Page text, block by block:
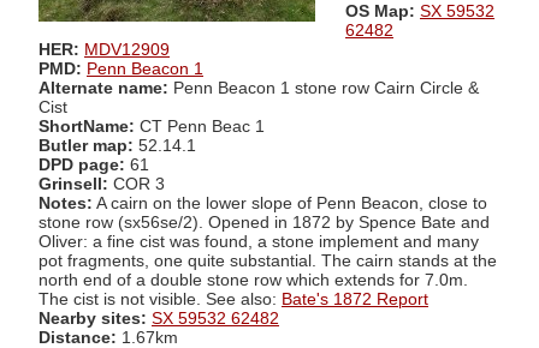
OS Map: SX 59532
62482
HER: MDV12909
PMD: Penn Beacon 1
Alternate name: Penn Beacon 1 stone row Cairn Circle &
Cist
ShortName: CT Penn Beac 1
Butler map: 52.14.1
DPD page: 61
Grinsell: COR 3
Notes: A cairn on the lower slope of Penn Beacon, close to
stone row (sx56se/2). Opened in 1872 by Spence Bate and
Oliver: a fine cist was found, a stone implement and many
pot fragments, one quite substantial. The cairn stands at the
north end of a double stone row which extends for 7.0m.
The cist is not visible. See also: Bate's 1872 Report
Nearby sites: SX 59532 62482
Distance: 1.67km